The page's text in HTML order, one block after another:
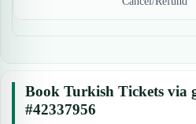
Book Turkish Tickets
#42337956